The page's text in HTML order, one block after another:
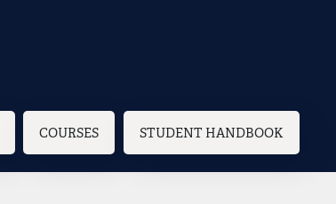
COURSES STUDENT HANDBOOK